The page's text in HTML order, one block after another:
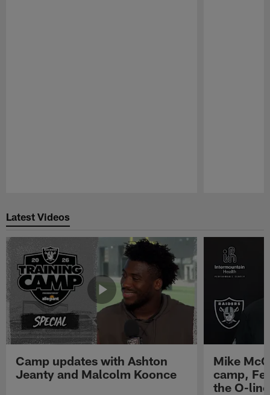
Latest Videos
Camp updates with Ashton
Jeanty and Malcolm Koonce
Mike
camp,
the O-line